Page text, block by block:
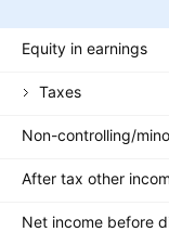
Equity in earnings
Taxes